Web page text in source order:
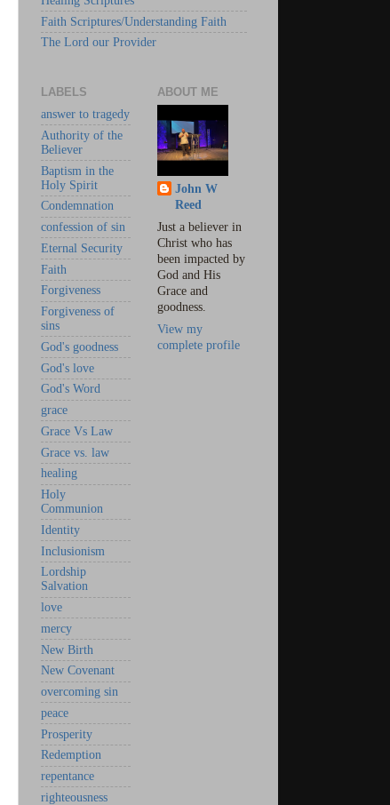
Faith Scriptures/Understanding Faith
The Lord our Provider
LABELS
answer to tragedy
Authority of the
Believer
Baptism in the
Holy Spirit
Condemnation
confession of sin
Eternal Security
Faith
Forgiveness
Forgiveness of
sins
God's goodness
God's love
God's Word
grace
Grace Vs Law
Grace vs. law
healing
Holy
Communion
Identity
Inclusionism
Lordship
Salvation
love
mercy
New Birth
New Covenant
overcoming sin
peace
Prosperity
Redemption
repentance
righteousness
ABOUT ME
John W
Reed
Just a believer in
Christ who has
been impacted by
God and His
Grace and
goodness.
View my
complete profile